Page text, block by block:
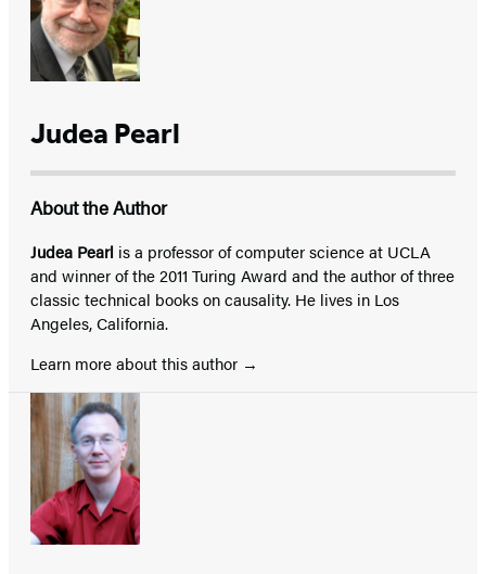
Judea Pearl
About the Author
Judea Pearl is a professor of computer science at UCLA
and winner of the 2011 Turing Award and the author of three
classic technical books on causality. He lives in Los
Angeles, California.
Learn more about this author